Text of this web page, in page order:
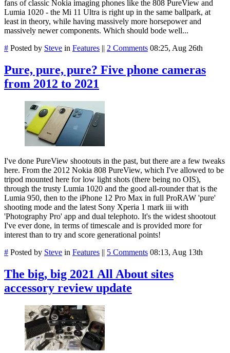
fans of classic Nokia imaging phones like the 808 PureView and
Lumia 1020 - the Mi 11 Ultra is right up in the same ballpark, at
least in theory, while having massively more horsepower and
massively newer components. Which should bode well...
# Posted by Steve in Features || 2 Comments 08:25, Aug 26th
Pure, pure, pure? Five phone cameras
from 2012 to 2021
I've done PureView shootouts in the past, but there are a few tweaks
here. From the 2012 Nokia 808 PureView, which I've allowed to be
tripod mounted here for low light shots (there being no OIS),
through the trusty Lumia 1020 and the good all-rounder that is the
Lumia 950, then to the iPhone 12 Pro Max in full ProRAW 'pure'
shooting mode and the latest Sony Xperia 1 mark iii with
'Photography Pro' app and dual telephoto. It's the widest shootout
I've ever done, in terms of timescale and is provided more for
interest than to try and score generational points!
# Posted by Steve in Features || 5 Comments 08:13, Aug 13th
The big, big 2021 All About sites
accessory review update